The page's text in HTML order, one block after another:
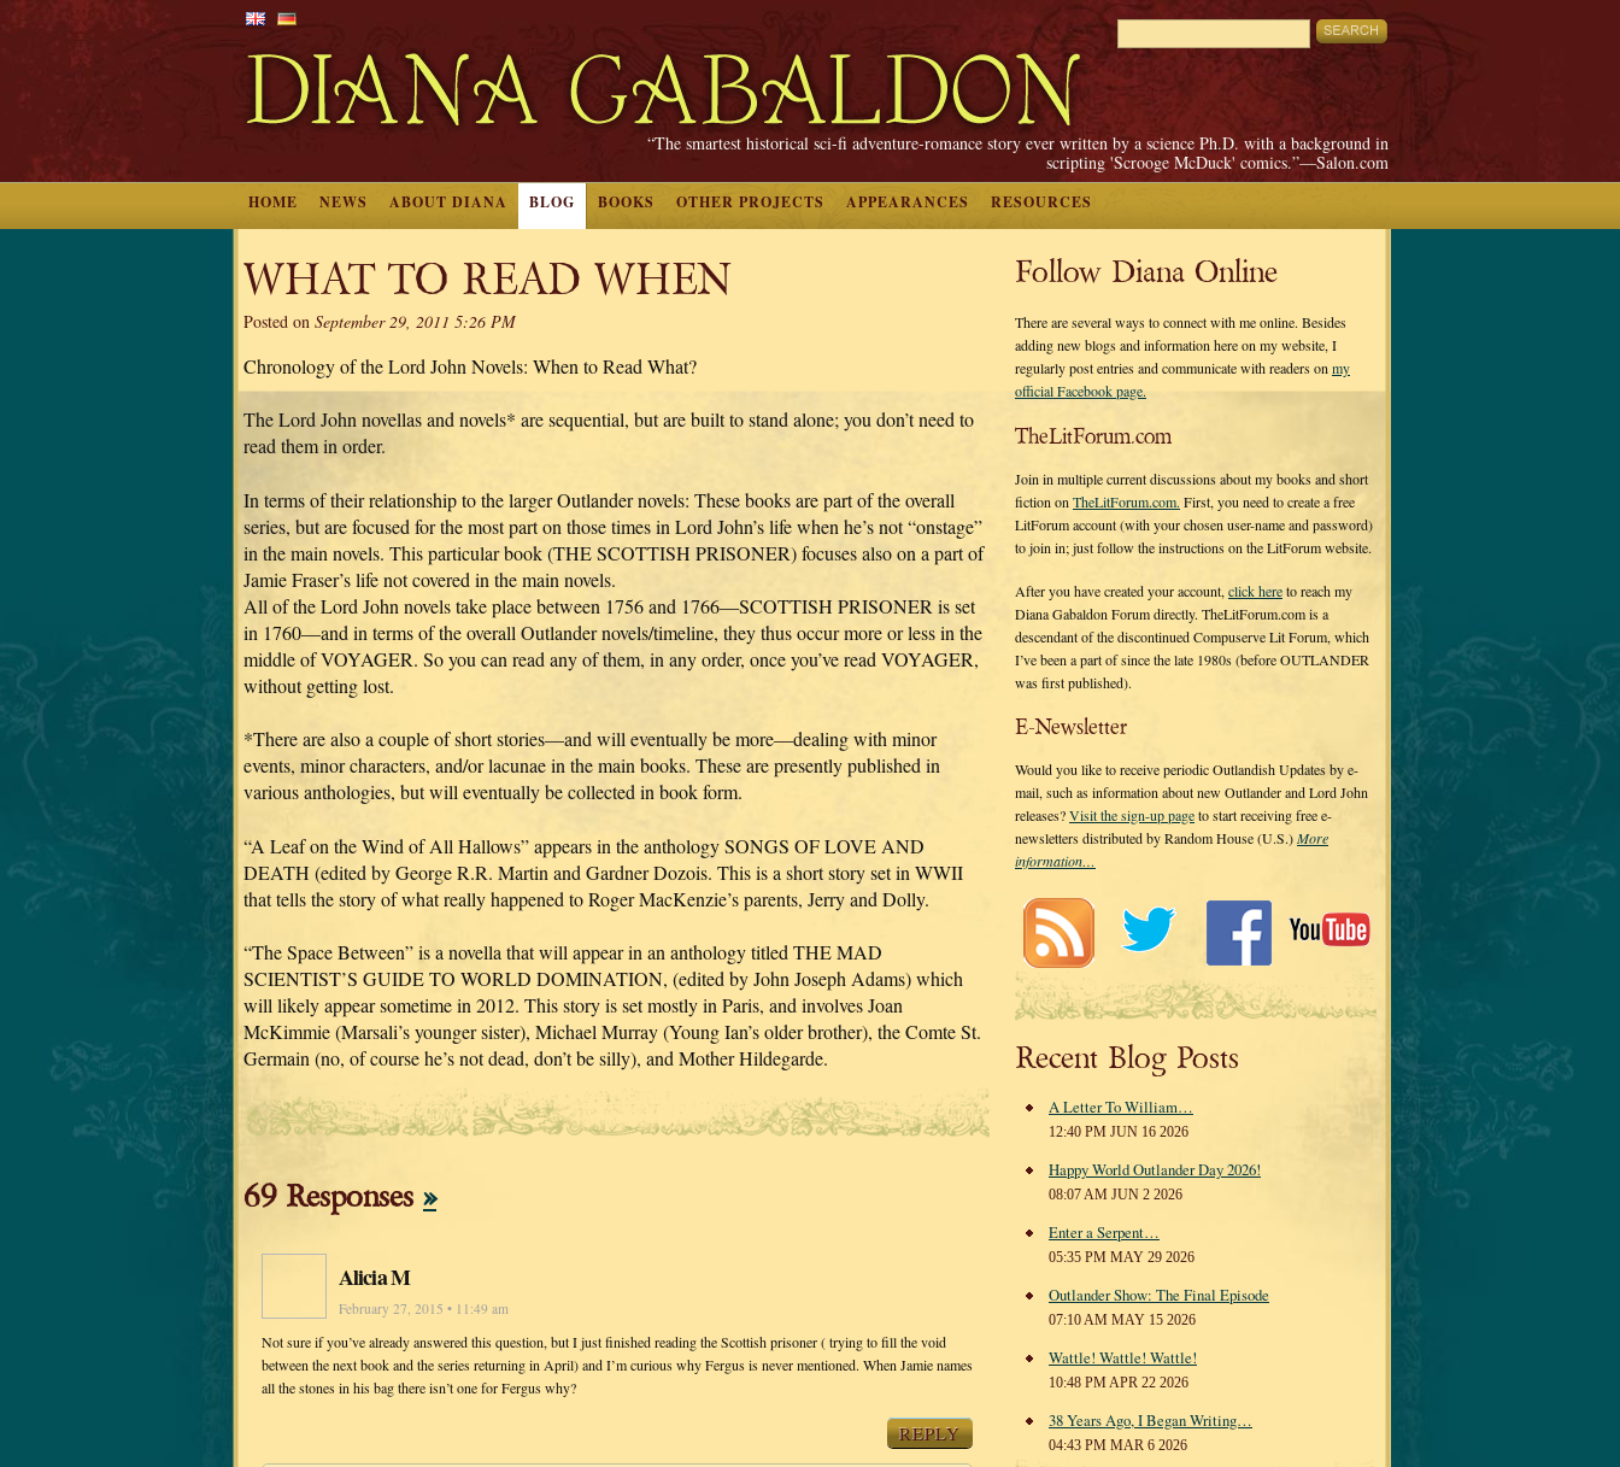
“The smartest historical sci-fi adventure-romance story ever written by a science Ph.D. with a background in
scripting 'Scrooge McDuck' comics.”—Salon.com
HOME NEWS ABOUT DIANA BLOG BOOKS OTHER PROJECTS APPEARANCES RESOURCES
WHAT TO READ WHEN
Posted on September 29, 2011 5:26 PM
Chronology of the Lord John Novels: When to Read What?
The Lord John novellas and novels* are sequential, but are built to stand alone; you don’t need to
read them in order.
In terms of their relationship to the larger Outlander novels: These books are part of the overall
series, but are focused for the most part on those times in Lord John’s life when he’s not “onstage”
in the main novels. This particular book (THE SCOTTISH PRISONER) focuses also on a part of
Jamie Fraser’s life not covered in the main novels.
All of the Lord John novels take place between 1756 and 1766—SCOTTISH PRISONER is set
in 1760—and in terms of the overall Outlander novels/timeline, they thus occur more or less in the
middle of VOYAGER. So you can read any of them, in any order, once you’ve read VOYAGER,
without getting lost.
*There are also a couple of short stories—and will eventually be more—dealing with minor
events, minor characters, and/or lacunae in the main books. These are presently published in
various anthologies, but will eventually be collected in book form.
“A Leaf on the Wind of All Hallows” appears in the anthology SONGS OF LOVE AND
DEATH (edited by George R.R. Martin and Gardner Dozois. This is a short story set in WWII
that tells the story of what really happened to Roger MacKenzie’s parents, Jerry and Dolly.
“The Space Between” is a novella that will appear in an anthology titled THE MAD
SCIENTIST’S GUIDE TO WORLD DOMINATION, (edited by John Joseph Adams) which
will likely appear sometime in 2012. This story is set mostly in Paris, and involves Joan
McKimmie (Marsali’s younger sister), Michael Murray (Young Ian’s older brother), the Comte St.
Germain (no, of course he’s not dead, don’t be silly), and Mother Hildegarde.
69 Responses »
Alicia M
February 27, 2015 • 11:49 am
Not sure if you’ve already answered this question, but I just finished reading the Scottish prisoner ( trying to fill the void
between the next book and the series returning in April) and I’m curious why Fergus is never mentioned. When Jamie names
all the stones in his bag there isn’t one for Fergus why?
REPLY
Follow Diana Online
There are several ways to connect with me online. Besides
adding new blogs and information here on my website, I
regularly post entries and communicate with readers on my
official Facebook page.
TheLitForum.com
Join in multiple current discussions about my books and short
fiction on TheLitForum.com. First, you need to create a free
LitForum account (with your chosen user-name and password)
to join in; just follow the instructions on the LitForum website.
After you have created your account, click hereto reach my
Diana Gabaldon Forum directly. TheLitForum.com is a
descendant of the discontinued Compuserve Lit Forum, which
I’ve been a part of since the late 1980s (before OUTLANDER
was first published).
E-Newsletter
Would you like to receive periodic Outlandish Updates by e-
mail, such as information about new Outlander and Lord John
releases?Visit the sign-up pageto start receiving free e-
newsletters distributed by Random House (U.S.)More
information…
Recent Blog Posts
A Letter To William…
12:40 PM JUN 16 2026
Happy World Outlander Day 2026!
08:07 AM JUN 2 2026
Enter a Serpent…
05:35 PM MAY 29 2026
Outlander Show: The Final Episode
07:10 AM MAY 15 2026
Wattle! Wattle! Wattle!
10:48 PM APR 22 2026
38 Years Ago, I Began Writing…
04:43 PM MAR 6 2026